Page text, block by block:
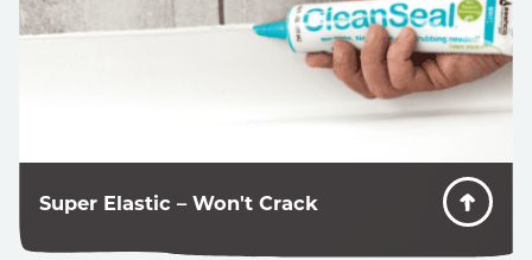
Super Elastic – Won't Crack